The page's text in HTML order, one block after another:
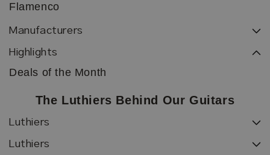
Flamenco
Manufacturers
Highlights
Deals of the Month
The Luthiers Behind Our Guitars
Luthiers
Luthiers